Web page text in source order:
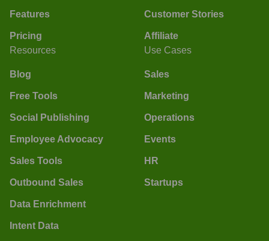
Features
Pricing
Customer Stories
Affiliate
Resources
Blog
Free Tools
Social Publishing
Employee Advocacy
Sales Tools
Outbound Sales
Data Enrichment
Intent Data
Use Cases
Sales
Marketing
Operations
Events
HR
Startups